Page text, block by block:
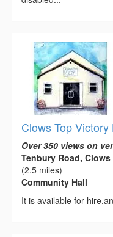
Clows Top Victory
Over 350 views on
Tenbury Road, Clows
(2.5 miles)
Community Hall
It is available for